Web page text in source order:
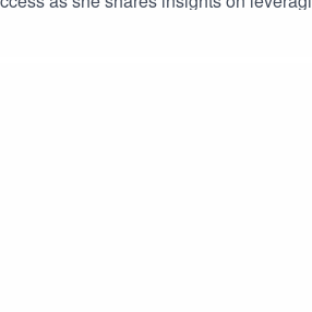
for fellow sellers, Brittany's
with print on demand!To connect